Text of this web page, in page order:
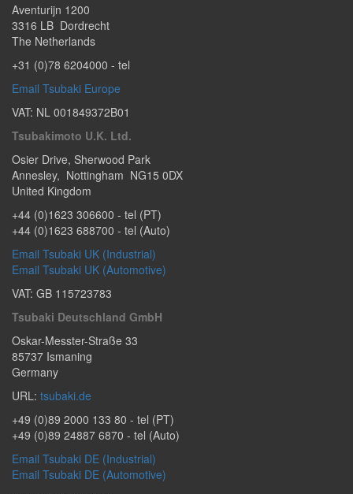
Aventurijn 1200
3316 LB Dordrecht
The Netherlands
+31 (0)78 6204000 - tel
Email Tsubaki Europe
VAT: NL 001849372B01
Tsubakimoto U.K. Ltd.
Osier Drive, Sherwood Park
Annesley, Nottingham NG15 0DX
United Kingdom
+44 (0)1623 306600 - tel (PT)
+44 (0)1623 688700 - tel (Auto)
Email Tsubaki UK (Industrial)
Email Tsubaki UK (Automotive)
VAT: GB 115723783
Tsubaki Deutschland GmbH
Oskar-Messter-Straße 33
85737 Ismaning
Germany
URL: tsubaki.de
+49 (0)89 2000 133 80 - tel (PT)
+49 (0)89 24887 6870 - tel (Auto)
Email Tsubaki DE (Industrial)
Email Tsubaki DE (Automotive)